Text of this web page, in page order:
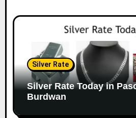
Silver Rate
Silver Rate Today in
Burdwan